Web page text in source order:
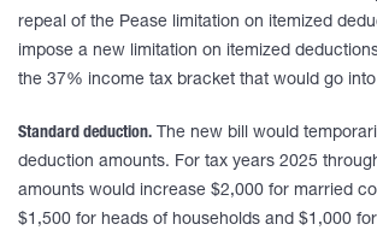
repeal of the Pease limitation on itemized
impose a new limitation on itemized
the 37% income tax bracket that would go
Standard deduction. The new bill would
deduction amounts. For tax years 2025
amounts would increase $2,000 for married
$1,500 for heads of households and $1,000